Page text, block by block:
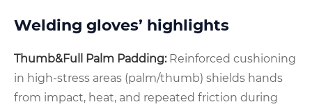
Welding gloves’ highlights
Thumb&Full Palm Padding:Reinforced cushioning
in high-stress areas (palm/thumb) shields hands
from impact, heat, and repeated friction during